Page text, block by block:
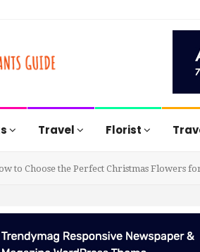
Travel Florist
to Choose the Perfect Christmas Flowers